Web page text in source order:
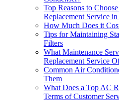
Top Reasons to
Replacement Service
How Much Does it
Tips for Maintaining
Filters
What Maintenance
Replacement Service
Common Air
Them
What Does a Top AC
Terms of Customer